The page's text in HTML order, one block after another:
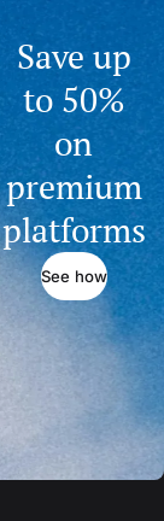
Save up
to 50%
on
premium
platforms
See how